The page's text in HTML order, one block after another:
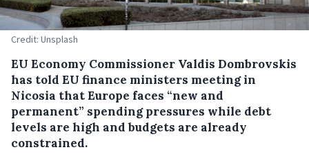
Credit: Unsplash
EU Economy Commissioner Valdis Dombrovskis
has told EU finance ministers meeting in
Nicosia that Europe faces “new and
permanent” spending pressures while debt
levels are high and budgets are already
constrained.